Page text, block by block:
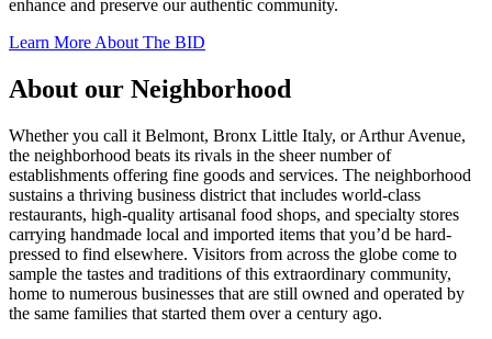
enhance and preserve our authentic community.
Learn More About The BID
About our Neighborhood
Whether you call it Belmont, Bronx Little Italy, or Arthur Avenue,
the neighborhood beats its rivals in the sheer number of
establishments offering fine goods and services. The neighborhood
sustains a thriving business district that includes world-class
restaurants, high-quality artisanal food shops, and specialty stores
carrying handmade local and imported items that you’d be hard-
pressed to find elsewhere. Visitors from across the globe come to
sample the tastes and traditions of this extraordinary community,
home to numerous businesses that are still owned and operated by
the same families that started them over a century ago.